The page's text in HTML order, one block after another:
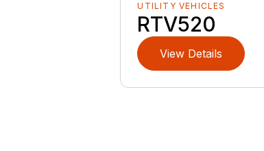
UTILITY VEHICLES
RTV520
View Details